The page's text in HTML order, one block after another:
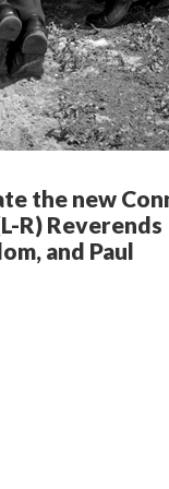
the new
R) Reverends
and Paul